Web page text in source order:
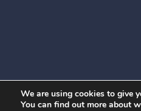
We are using cookies to give
You can find out more about